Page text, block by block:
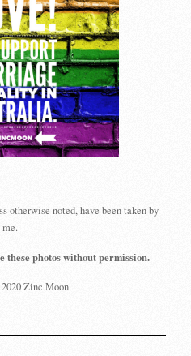
otherwise noted, have been taken by
me.
these photos without permission.
Zinc Moon.